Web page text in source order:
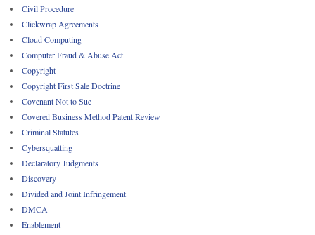
Civil Procedure
Clickwrap Agreements
Cloud Computing
Computer Fraud & Abuse Act
Copyright
Copyright First Sale Doctrine
Covenant Not to Sue
Covered Business Method Patent Review
Criminal Statutes
Cybersquatting
Declaratory Judgments
Discovery
Divided and Joint Infringement
DMCA
Enablement